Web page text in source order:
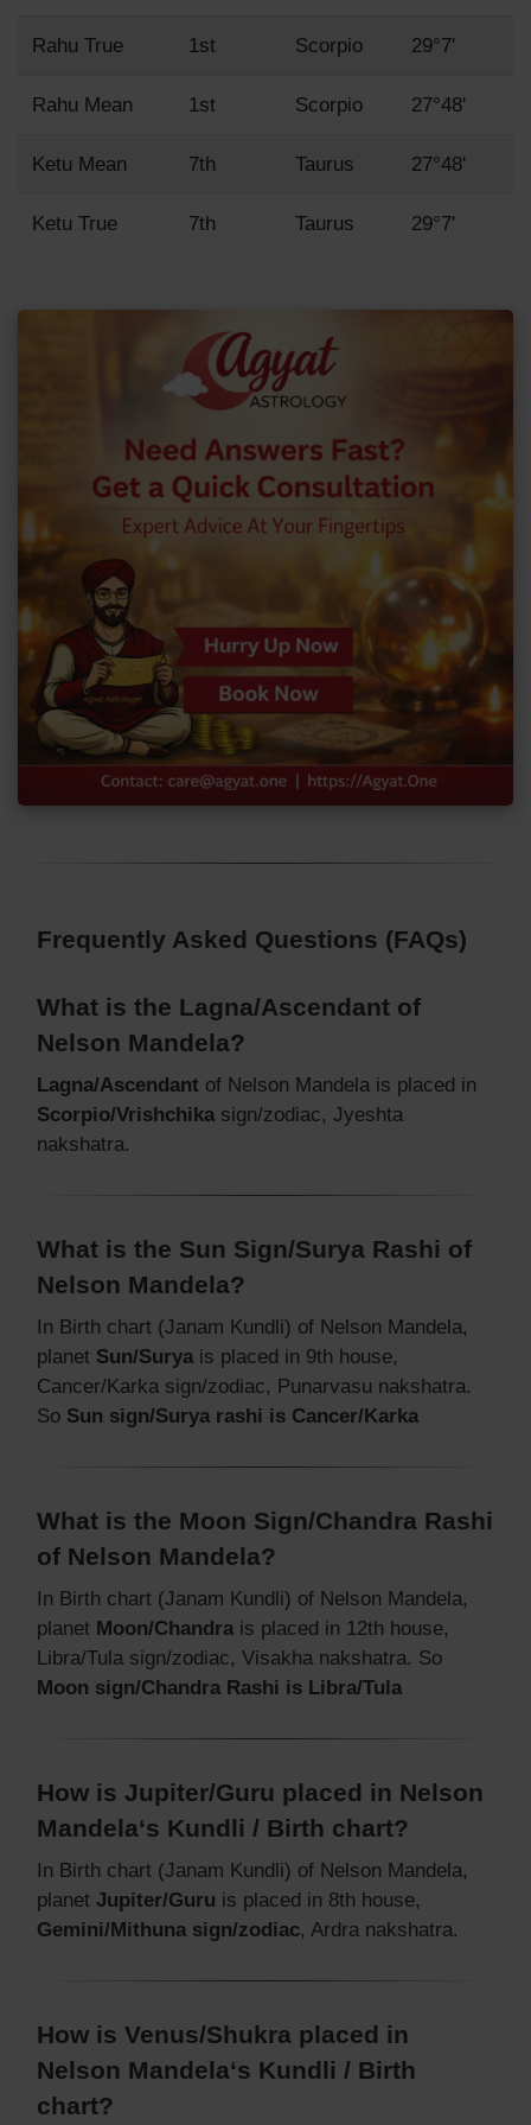
Rahu True 1st Scorpio 29°7'
Rahu Mean 1st Scorpio 27°48'
Ketu Mean 7th Taurus 27°48'
Ketu True 7th Taurus 29°7'
Frequently Asked Questions (FAQs)
What is the Lagna/Ascendant of
Nelson Mandela?
Lagna/Ascendant of Nelson Mandela is placed in
Scorpio/Vrishchika sign/zodiac, Jyeshta
nakshatra.
What is the Sun Sign/Surya Rashi of
Nelson Mandela?
In Birth chart (Janam Kundli) of Nelson Mandela,
planet Sun/Surya is placed in 9th house,
Cancer/Karka sign/zodiac, Punarvasu nakshatra.
So Sun sign/Surya rashi is Cancer/Karka
What is the Moon Sign/Chandra Rashi
of Nelson Mandela?
In Birth chart (Janam Kundli) of Nelson Mandela,
planet Moon/Chandra is placed in 12th house,
Libra/Tula sign/zodiac, Visakha nakshatra. So
Moon sign/Chandra Rashi is Libra/Tula
How is Jupiter/Guru placed in Nelson
Mandela‘s Kundli / Birth chart?
In Birth chart (Janam Kundli) of Nelson Mandela,
planet Jupiter/Guru is placed in 8th house,
Gemini/Mithuna sign/zodiac, Ardra nakshatra.
How is Venus/Shukra placed in
Nelson Mandela‘s Kundli / Birth
chart?